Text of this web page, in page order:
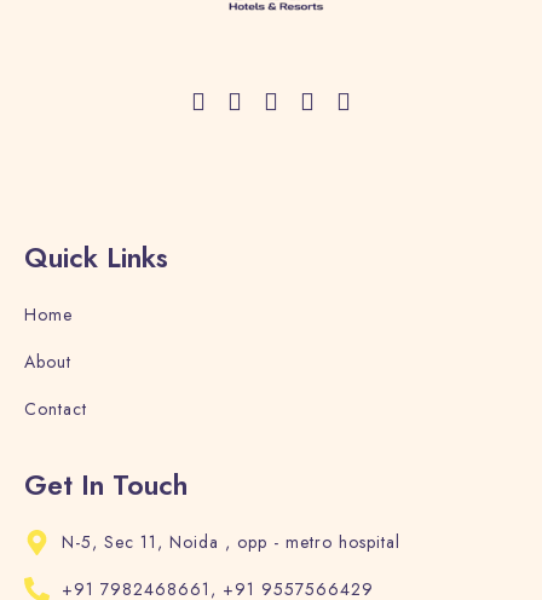
Quick Links
Home
About
Contact
Get In Touch
N-5, Sec 11, Noida , opp - metro hospital
+91 7982468661, +91 9557566429